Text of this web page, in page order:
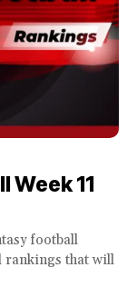
11
football
rankings that will